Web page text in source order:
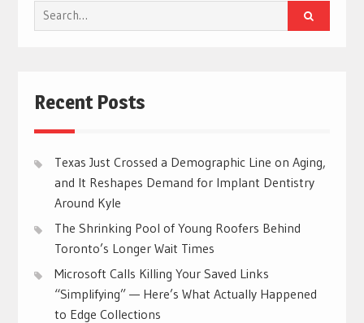
Search
for:
Recent Posts
Texas Just Crossed a Demographic Line on Aging,
and It Reshapes Demand for Implant Dentistry
Around Kyle
The Shrinking Pool of Young Roofers Behind
Toronto’s Longer Wait Times
Microsoft Calls Killing Your Saved Links
“Simplifying” — Here’s What Actually Happened
to Edge Collections